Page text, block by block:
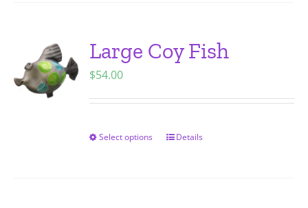
variants.
The
may
chosen
Large Coy Fish
$54.00
Select options
ThisDetails